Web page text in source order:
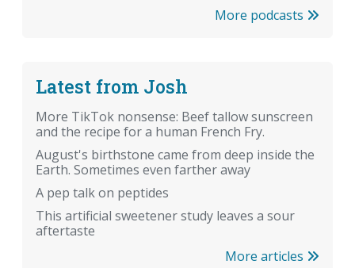
More podcasts
Latest from Josh
More TikTok nonsense: Beef tallow sunscreen
and the recipe for a human French Fry.
August's birthstone came from deep inside the
Earth. Sometimes even farther away
A pep talk on peptides
This artificial sweetener study leaves a sour
aftertaste
More articles